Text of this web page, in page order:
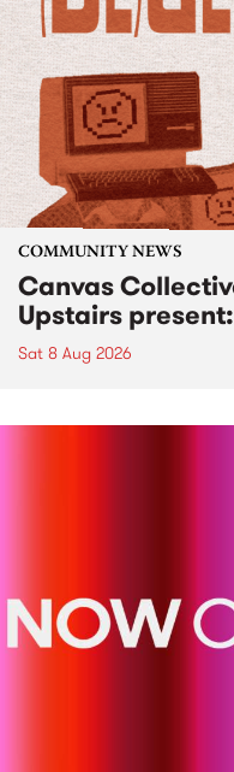
COMMUNITY NEWS
Canvas
Upstairs
Sat 8 Aug 2026